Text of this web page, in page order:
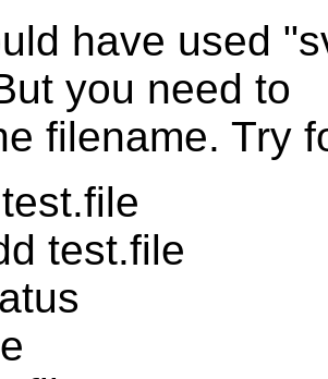
have used
you need to
filename. Try
test.file